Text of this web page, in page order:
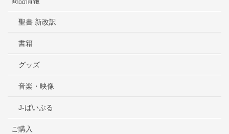
聖書 新改訳
書籍
グッズ
音楽・映像
J-ばいぶる
ご購入